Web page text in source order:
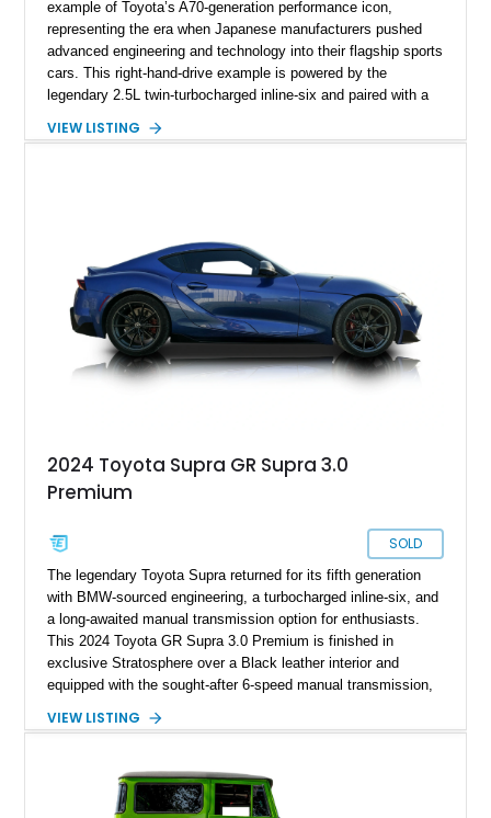
example of Toyota’s A70-generation performance icon,
representing the era when Japanese manufacturers pushed
advanced engineering and technology into their flagship sports
cars. This right-hand-drive example is powered by the
legendary 2.5L twin-turbocharged inline-six and paired with a
experience that has made the JZA70 Supra increasingly
VIEW LISTING
2024 Toyota Supra GR Supra 3.0
Premium
SOLD
The legendary Toyota Supra returned for its fifth generation
with BMW-sourced engineering, a turbocharged inline-six, and
a long-awaited manual transmission option for enthusiasts.
This 2024 Toyota GR Supra 3.0 Premium is finished in
exclusive Stratosphere over a Black leather interior and
equipped with the sought-after 6-speed manual transmission,
fiber mirror caps. Showing fewer than 10,000 miles, this Supra
opportunity to own a highly optioned, enthusiast-focused
sports coupe at a compelling value.
VIEW LISTING